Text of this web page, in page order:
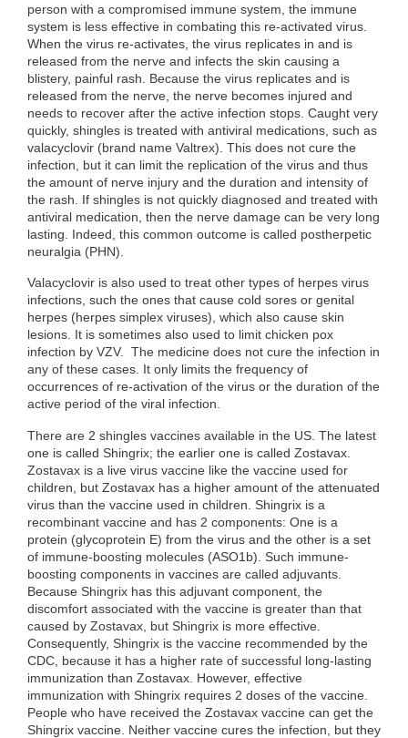
person with a compromised immune system, the immune
system is less effective in combating this re-activated virus.
When the virus re-activates, the virus replicates in and is
released from the nerve and infects the skin causing a
blistery, painful rash. Because the virus replicates and is
released from the nerve, the nerve becomes injured and
needs to recover after the active infection stops. Caught very
quickly, shingles is treated with antiviral medications, such as
valacyclovir (brand name Valtrex). This does not cure the
infection, but it can limit the replication of the virus and thus
the amount of nerve injury and the duration and intensity of
the rash. If shingles is not quickly diagnosed and treated with
antiviral medication, then the nerve damage can be very long
lasting. Indeed, this common outcome is called postherpetic
neuralgia (PHN).
Valacyclovir is also used to treat other types of herpes virus
infections, such the ones that cause cold sores or genital
herpes (herpes simplex viruses), which also cause skin
lesions. It is sometimes also used to limit chicken pox
infection by VZV. The medicine does not cure the infection in
any of these cases. It only limits the frequency of
occurrences of re-activation of the virus or the duration of the
active period of the viral infection.
There are 2 shingles vaccines available in the US. The latest
one is called Shingrix; the earlier one is called Zostavax.
Zostavax is a live virus vaccine like the vaccine used for
children, but Zostavax has a higher amount of the attenuated
virus than the vaccine used in children. Shingrix is a
recombinant vaccine and has 2 components: One is a
protein (glycoprotein E) from the virus and the other is a set
of immune-boosting molecules (ASO1b). Such immune-
boosting components in vaccines are called adjuvants.
Because Shingrix has this adjuvant component, the
discomfort associated with the vaccine is greater than that
caused by Zostavax, but Shingrix is more effective.
Consequently, Shingrix is the vaccine recommended by the
CDC, because it has a higher rate of successful long-lasting
immunization than Zostavax. However, effective
immunization with Shingrix requires 2 doses of the vaccine.
People who have received the Zostavax vaccine can get the
Shingrix vaccine. Neither vaccine cures the infection, but they